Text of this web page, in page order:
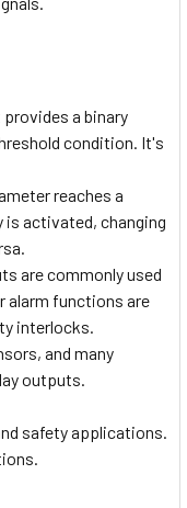
a binary
condition. It's
reaches a
is activated, changing
are commonly used
alarm functions are
interlocks.
and many
outputs.
safety applications.